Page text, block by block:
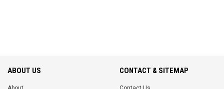
ABOUT US CONTACT & SITEMAP